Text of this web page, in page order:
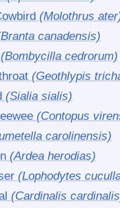
(Molothrus
canadensis)
(Bombycilla cedrorum)
(Geothlypis
(Sialia sialis)
(Contopus
carolinensis)
(Ardea herodias)
(Lophodytes
(Cardinalis